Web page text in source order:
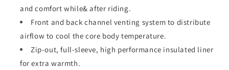
and comfort while& after riding.
Front and back channel venting system to distribute
airflow to cool the core body temperature.
Zip-out, full-sleeve, high performance insulated liner
for extra warmth.